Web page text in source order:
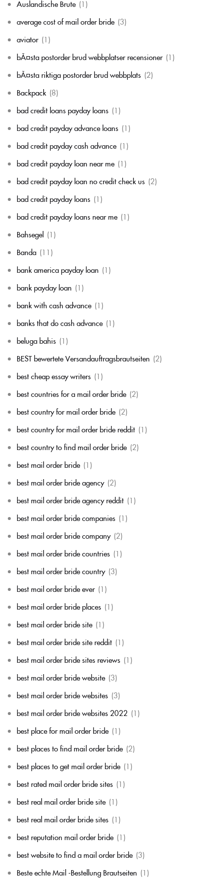
Auslandische Brute (1)
average cost of mail order bride (3)
aviator (1)
bÃ¤sta postorder brud webbplatser recensioner (1)
bÃ¤sta riktiga postorder brud webbplats (2)
Backpack (8)
bad credit loans payday loans (1)
bad credit payday advance loans (1)
bad credit payday cash advance (1)
bad credit payday loan near me (1)
bad credit payday loan no credit check us (2)
bad credit payday loans (1)
bad credit payday loans near me (1)
Bahsegel (1)
Banda (11)
bank america payday loan (1)
bank payday loan (1)
bank with cash advance (1)
banks that do cash advance (1)
beluga bahis (1)
BEST bewertete Versandauftragsbrautseiten (2)
best cheap essay writers (1)
best countries for a mail order bride (2)
best country for mail order bride (2)
best country for mail order bride reddit (1)
best country to find mail order bride (2)
best mail order bride (1)
best mail order bride agency (2)
best mail order bride agency reddit (1)
best mail order bride companies (1)
best mail order bride company (2)
best mail order bride countries (1)
best mail order bride country (3)
best mail order bride ever (1)
best mail order bride places (1)
best mail order bride site (1)
best mail order bride site reddit (1)
best mail order bride sites reviews (1)
best mail order bride website (3)
best mail order bride websites (3)
best mail order bride websites 2022 (1)
best place for mail order bride (1)
best places to find mail order bride (2)
best places to get mail order bride (1)
best rated mail order bride sites (1)
best real mail order bride site (1)
best real mail order bride sites (1)
best reputation mail order bride (1)
best website to find a mail order bride (3)
Beste echte Mail -Bestellung Brautseiten (1)